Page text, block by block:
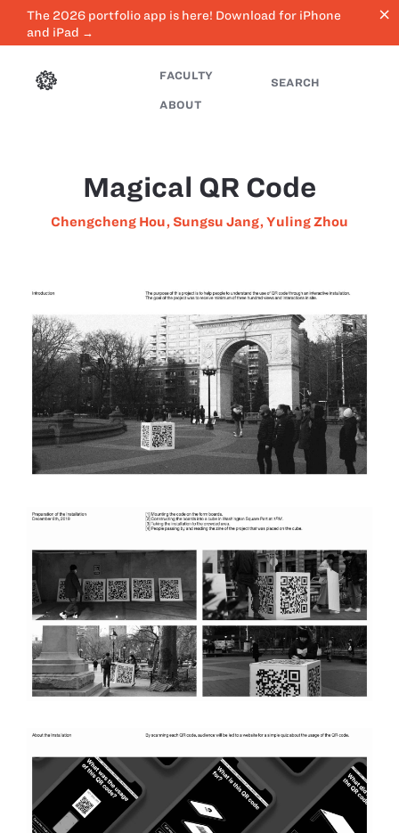
The 2026 portfolio app is here! Download for iPhone
and iPad →
close
FACULTY
ABOUT
SEARCH
Magical QR Code
Chengcheng Hou, Sungsu Jang, Yuling Zhou